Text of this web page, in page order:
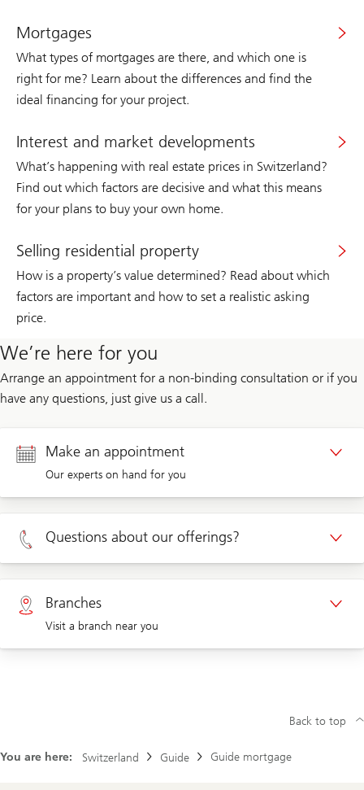
Mortgages
What types of mortgages are there, and which one is
right for me? Learn about the differences and find the
ideal financing for your project.
Interest and market developments
What’s happening with real estate prices in Switzerland?
Find out which factors are decisive and what this means
for your plans to buy your own home.
Selling residential property
How is a property’s value determined? Read about which
factors are important and how to set a realistic asking
price.
We’re here for you
Arrange an appointment for a non-binding consultation or if you
have any questions, just give us a call.
Make an appointment
Our experts on hand for you
Appointment Private clients
Appointment Corporate clients
Questions about our offerings?
Private clients 0800 002 559
Corporate clients 0844 853 004
Branches
Visit a branch near you
You are here: Switzerland Guide Guide mortgage
Back to top